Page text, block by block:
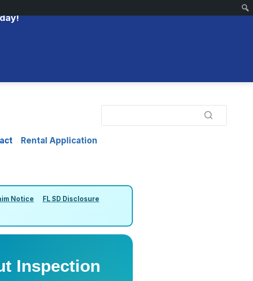
Rental Application
Notice
FL SD Disclosure
Inspection